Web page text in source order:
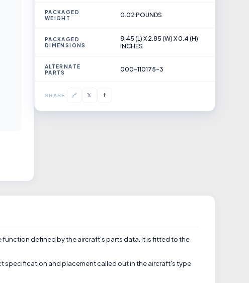
PACKAGED
WEIGHT
0.02 POUNDS
PACKAGED
DIMENSIONS
8.45 (L) X 2.85 (W) X 0.4 (H)
INCHES
ALTERNATE
PARTS
000-110175-3
SHARE 🔗 𝕏 f
function defined by the aircraft's parts data. It is fitted to the
specification and placement called out in the aircraft's type